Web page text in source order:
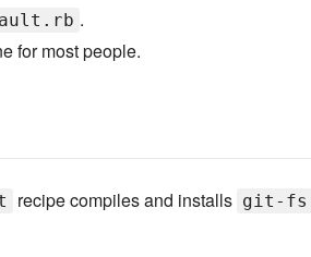
.
for most people.
recipe compiles and installs git-fs